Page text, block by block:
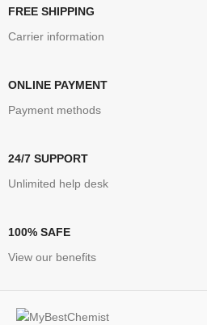
FREE SHIPPING
Carrier information
ONLINE PAYMENT
Payment methods
24/7 SUPPORT
Unlimited help desk
100% SAFE
View our benefits